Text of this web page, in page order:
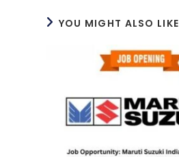
YOU MIGHT ALSO LIKE